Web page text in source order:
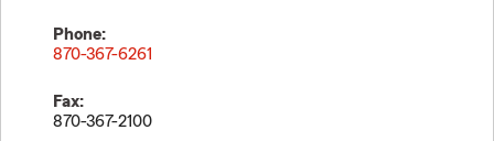
Phone:
870-367-6261
Fax:
870-367-2100